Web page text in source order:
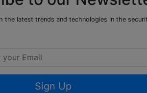
the latest trends and technologies in the
Sign Up